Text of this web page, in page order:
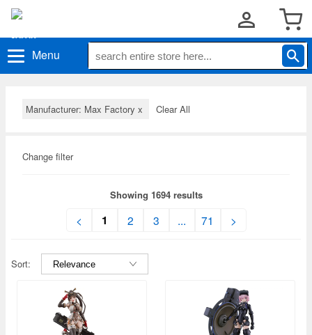
Menu
Manufacturer: Max Factory x Clear All
Change filter
Showing 1694 results
< 1 2 3 ... 71 >
Sort: